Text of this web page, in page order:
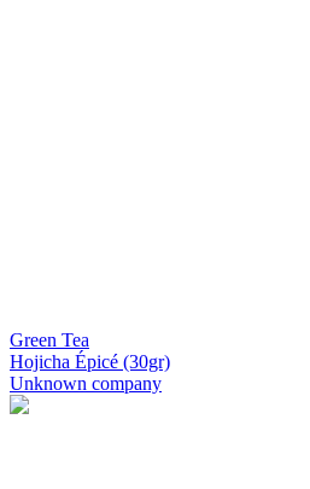
Green Tea
Hojicha Épicé (30gr)
Unknown company